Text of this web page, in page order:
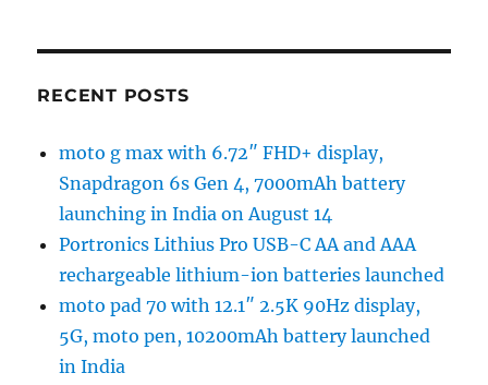
RECENT POSTS
moto g max with 6.72″ FHD+ display,
Snapdragon 6s Gen 4, 7000mAh battery
launching in India on August 14
Portronics Lithius Pro USB-C AA and AAA
rechargeable lithium-ion batteries launched
moto pad 70 with 12.1″ 2.5K 90Hz display,
5G, moto pen, 10200mAh battery launched
in India